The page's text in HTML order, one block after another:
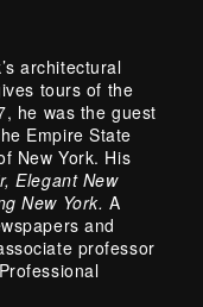
architectural
tours of the
he was the guest
Empire State
New York. His
Elegant New
New York. A
and
professor